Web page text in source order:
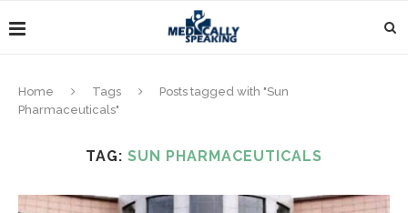
Home Tags
Posts tagged with "Sun
Pharmaceuticals"
TAG: SUN PHARMACEUTICALS